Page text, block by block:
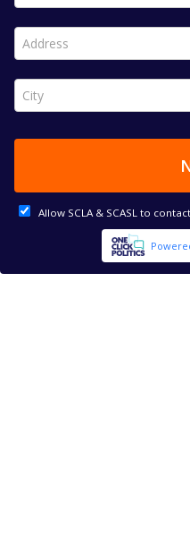
Address *
City *
Allow SCLA & SCASL to